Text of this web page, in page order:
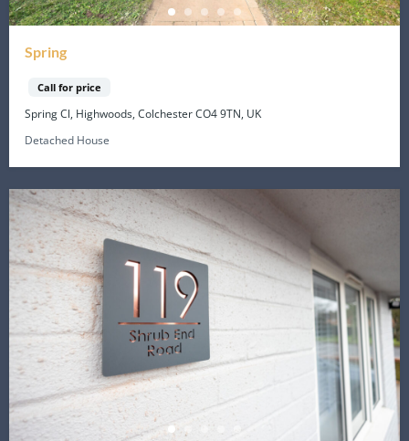
Spring
Call for price
Spring Cl, Highwoods, Colchester CO4 9TN, UK
Detached House